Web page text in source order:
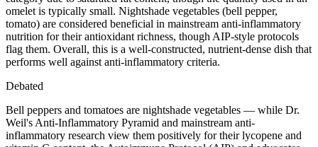
omelet is typically small. Nightshade vegetables (bell pepper,
tomato) are considered beneficial in mainstream anti-inflammatory
nutrition for their antioxidant richness, though AIP-style protocols
flag them. Overall, this is a well-constructed, nutrient-dense dish that
performs well against anti-inflammatory criteria.
Debated
Bell peppers and tomatoes are nightshade vegetables — while Dr.
Weil's Anti-Inflammatory Pyramid and mainstream anti-
inflammatory research view them positively for their lycopene and